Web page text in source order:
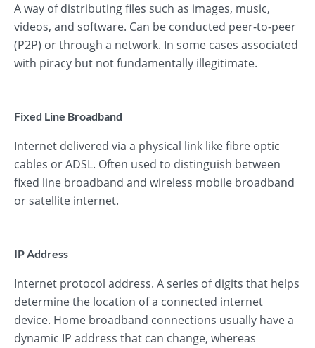
A way of distributing files such as images, music,
videos, and software. Can be conducted peer-to-peer
(P2P) or through a network. In some cases associated
with piracy but not fundamentally illegitimate.
Fixed Line Broadband
Internet delivered via a physical link like fibre optic
cables or ADSL. Often used to distinguish between
fixed line broadband and wireless mobile broadband
or satellite internet.
IP Address
Internet protocol address. A series of digits that helps
determine the location of a connected internet
device. Home broadband connections usually have a
dynamic IP address that can change, whereas